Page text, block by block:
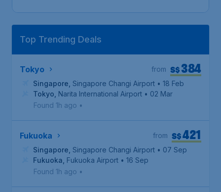
Top Trending Deals
Tokyo S$384
from
Singapore Singapore Changi Airport • 18 Feb
Tokyo Narita International Airport • 02 Mar
Found 1h ago •
Fukuoka S$421
from
Singapore Singapore Changi Airport • 07 Sep
Fukuoka Fukuoka Airport • 16 Sep
Found 1h ago •